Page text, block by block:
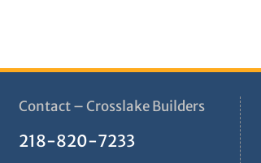
Contact – Crosslake Builders
218-820-7233